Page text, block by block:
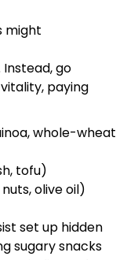
might
go
paying
whole-wheat
tofu)
olive oil)
set up hidden
sugary snacks